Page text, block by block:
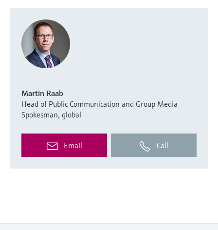
Martin Raab
Head of Public Communication and Group Media
Spokesman, global
Email Call